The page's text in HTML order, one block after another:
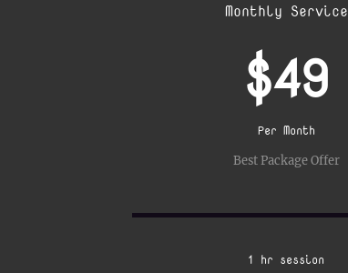
Monthly Service
$49
Per Month
Best Package Offer
1 hr session